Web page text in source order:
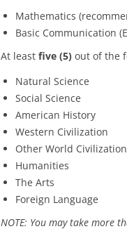
Mathematics
Basic Communication
At least five (5) out of the
Natural Science
Social Science
American History
Western Civilization
Other World Civilization
Humanities
The Arts
Foreign Language
NOTE: You may take more